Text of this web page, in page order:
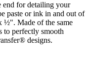
end for detailing your
paste or ink in and out of
½". Made of the same
to perfectly smooth
designs.